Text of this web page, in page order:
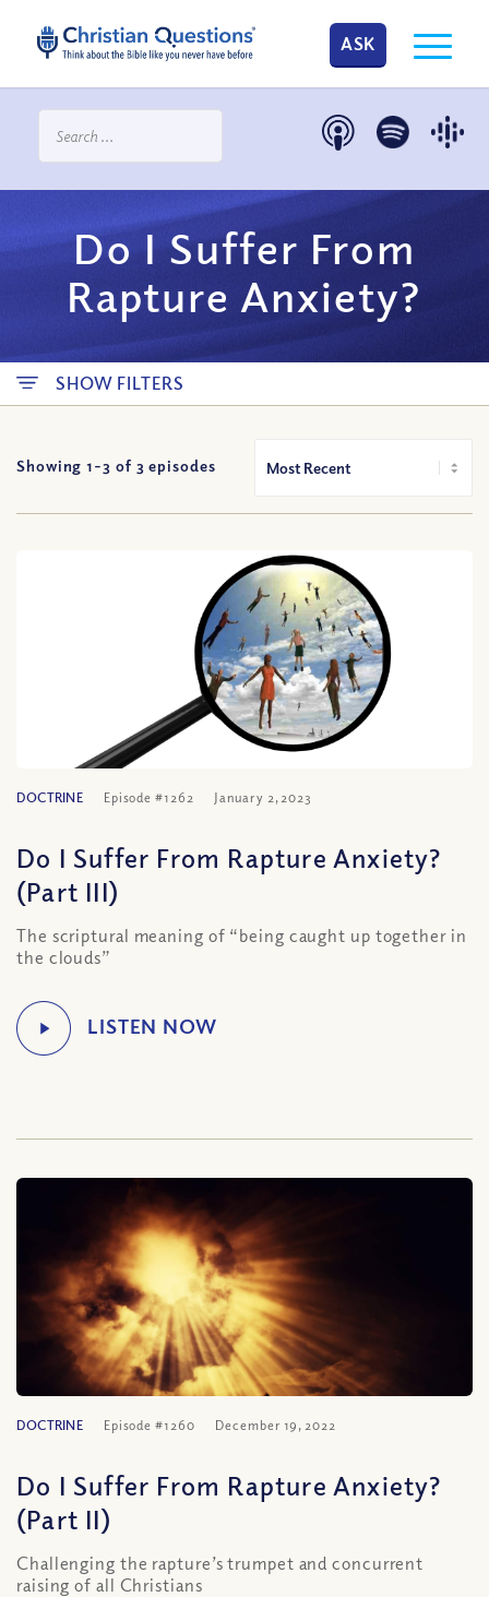
ASK
Do I Suffer From
Rapture Anxiety?
SHOW FILTERS
Showing 1-3 of 3 episodes
DOCTRINE Episode #1262 January 2, 2023
Do I Suffer From Rapture Anxiety?
(Part III)
The scriptural meaning of “being caught up together in
the clouds”
DOCTRINE Episode #1260 December 19, 2022
Do I Suffer From Rapture Anxiety?
(Part II)
Challenging the rapture’s trumpet and concurrent
raising of all Christians